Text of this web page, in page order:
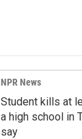
NPR News
Student kills at
a high school in
say